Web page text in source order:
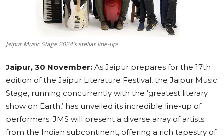
Cities
Press Release
Jaipur Music Stage 2024’s stellar line-up!
Jaipur, 30 November: As Jaipur prepares for the 17th
edition of the Jaipur Literature Festival, the Jaipur Music
Stage, running concurrently with the ‘greatest literary
show on Earth,’ has unveiled its incredible line-up of
performers. JMS will present a diverse array of artists
from the Indian subcontinent, offering a rich tapestry of